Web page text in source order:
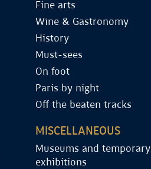
Fine arts
Wine & Gastronomy
History
Must-sees
On foot
Paris by night
Off the beaten tracks
MISCELLANEOUS
Museums and temporary
exhibitions